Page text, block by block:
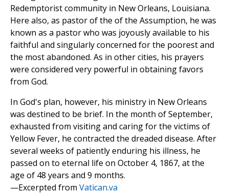
Redemptorist community in New Orleans, Louisiana.
Here also, as pastor of the of the Assumption, he was
known as a pastor who was joyously available to his
faithful and singularly concerned for the poorest and
the most abandoned. As in other cities, his prayers
were considered very powerful in obtaining favors
from God.
In God's plan, however, his ministry in New Orleans
was destined to be brief. In the month of September,
exhausted from visiting and caring for the victims of
Yellow Fever, he contracted the dreaded disease. After
several weeks of patiently enduring his illness, he
passed on to eternal life on October 4, 1867, at the
age of 48 years and 9 months.
—Excerpted from Vatican.va